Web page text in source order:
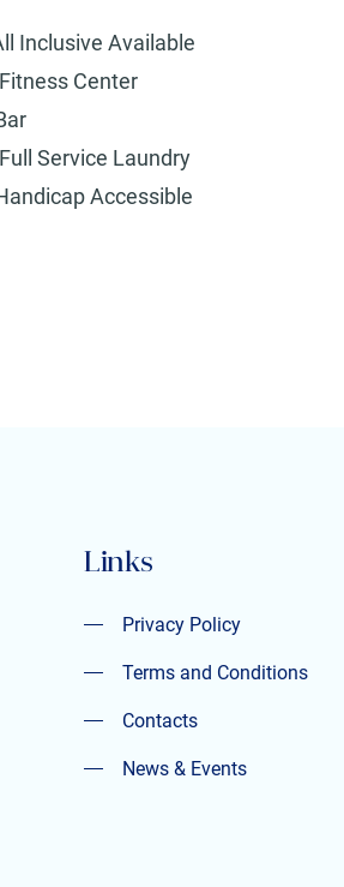
Inclusive Available
Fitness Center
Full Service Laundry
Accessible
Links
Privacy Policy
Privacy Policy
Terms and Conditions
Terms and Conditions
Contacts
Contacts
News & Events